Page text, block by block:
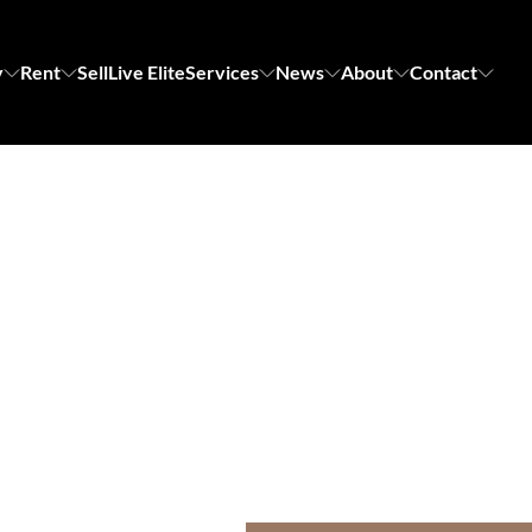
Rent SellLive EliteServices News About Contact